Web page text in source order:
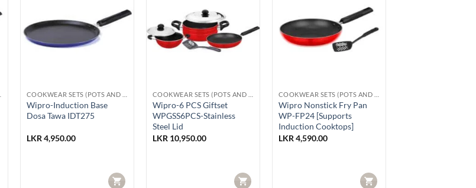
Wipro-Induction Base
Dosa Tawa IDT275
LKR 4,950.00
CART
Wipro-6 PCS Giftset
WPGSS6PCS-Stainless
Steel Lid
LKR 10,950.00
CART
Wipro Nonstick Fry Pan
WP-FP24 [Supports
Induction Cooktops]
LKR 4,590.00
CART